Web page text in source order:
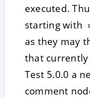
executed.
starting with
as they may
that currently
Test 5.0.0 a
comment